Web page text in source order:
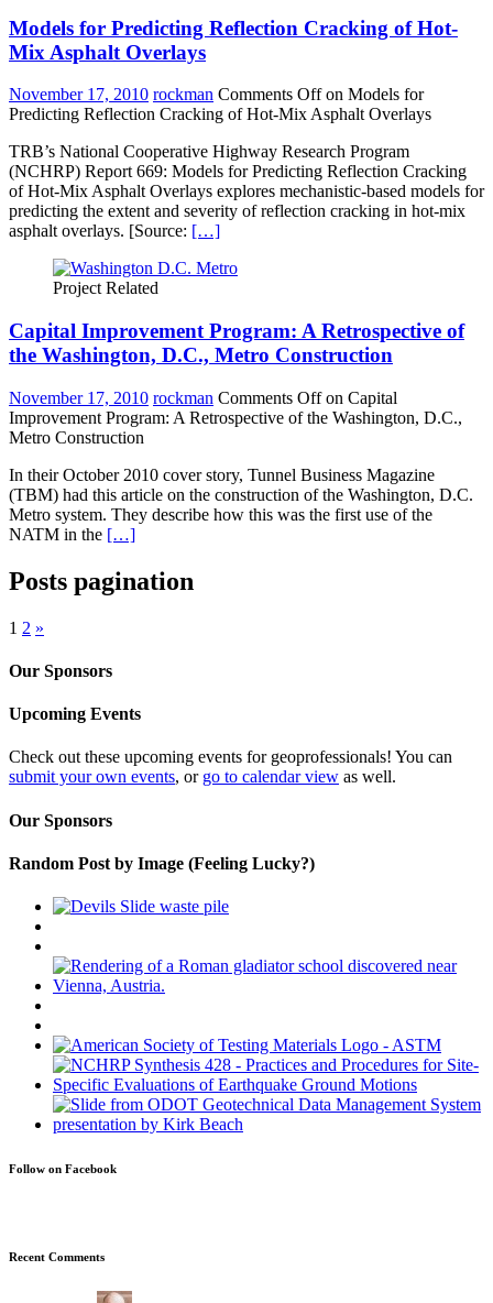
Models for Predicting Reflection Cracking of Hot-
Mix Asphalt Overlays
November 17, 2010 rockman Comments Offon Models for
Predicting Reflection Cracking of Hot-Mix Asphalt Overlays
TRB’s National Cooperative Highway Research Program
(NCHRP) Report 669: Models for Predicting Reflection Cracking
of Hot-Mix Asphalt Overlays explores mechanistic-based models for
predicting the extent and severity of reflection cracking in hot-mix
asphalt overlays. [Source: […]
Project Related
Capital Improvement Program: A Retrospective of
the Washington, D.C., Metro Construction
November 17, 2010 rockman Comments Offon Capital
Improvement Program: A Retrospective of the Washington, D.C.,
Metro Construction
In their October 2010 cover story, Tunnel Business Magazine
(TBM) had this article on the construction of the Washington, D.C.
Metro system. They describe how this was the first use of the
NATM in the […]
Posts pagination
1 2 »
Our Sponsors
Upcoming Events
Check out these upcoming events for geoprofessionals! You can
submit your own events, or go to calendar view as well.
Our Sponsors
Random Post by Image (Feeling Lucky?)
Follow on Facebook
Recent Comments